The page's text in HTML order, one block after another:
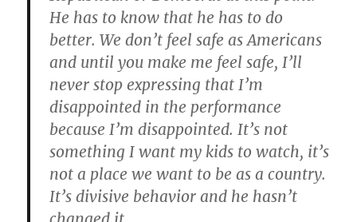
He has to know that he has to do
better. We don’t feel safe as Americans
and until you make me feel safe, I’ll
never stop expressing that I’m
disappointed in the performance
because I’m disappointed. It’s not
something I want my kids to watch, it’s
not a place we want to be as a country.
It’s divisive behavior and he hasn’t